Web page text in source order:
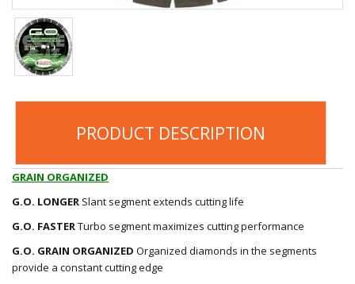
PRODUCT DESCRIPTION
GRAIN ORGANIZED
G.O. LONGER Slant segment extends cutting life
G.O. FASTERTurbo segment maximizes cutting performance
G.O. GRAIN ORGANIZED Organized diamonds in the segments
provide a constant cutting edge